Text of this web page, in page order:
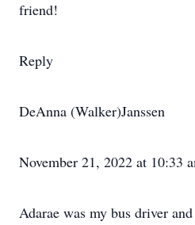
friend!
Reply
DeAnna (Walker)Janssen
November 21, 2022 at 10:33
Adarae was my bus driver